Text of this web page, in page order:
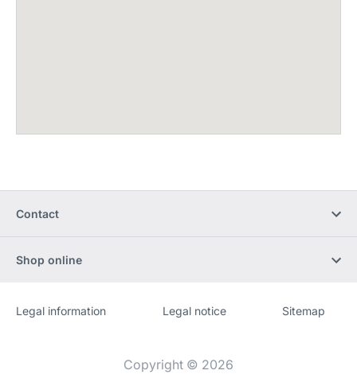
Contact
Shop online
Website
[Website
Legal information Legal notice Sitemap
Copyright © 2026